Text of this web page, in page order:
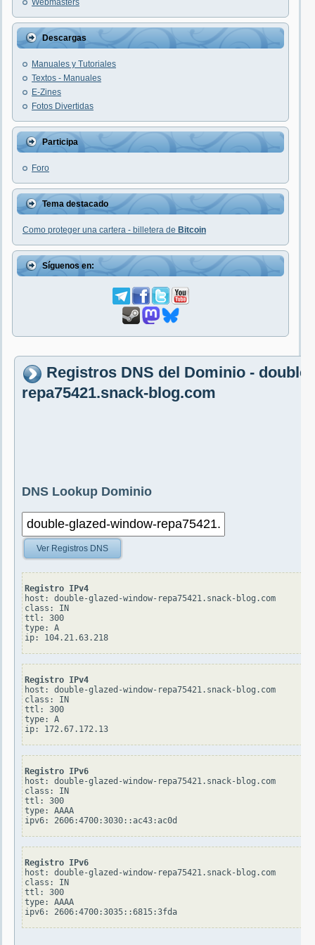
Webmasters
Descargas
Manuales y Tutoriales
Textos - Manuales
E-Zines
Fotos Divertidas
Participa
Foro
Tema destacado
Como proteger una cartera - billetera de Bitcoin
Síguenos en:
Registros DNS del Dominio -
repa75421.snack-blog.com
DNS Lookup Dominio
Ver Registros DNS
Registro IPv4
host: double-glazed-window-repa75421.snack-blog.com
class: IN
ttl: 300
type: A
Registro IPv4
host: double-glazed-window-repa75421.snack-blog.com
class: IN
ttl: 300
type: A
Registro IPv6
host: double-glazed-window-repa75421.snack-blog.com
class: IN
ttl: 300
type: AAAA
Registro IPv6
host: double-glazed-window-repa75421.snack-blog.com
class: IN
ttl: 300
type: AAAA